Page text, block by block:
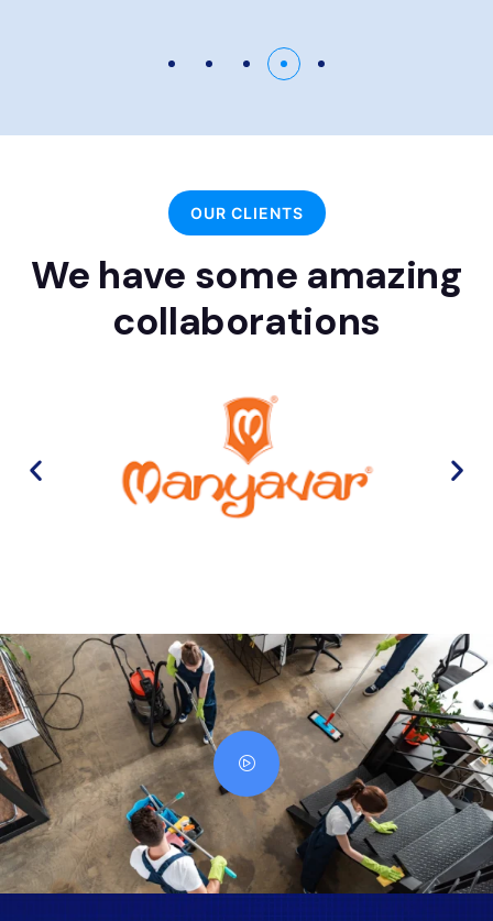
OUR CLIENTS
We have some amazing
collaborations